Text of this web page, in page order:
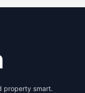
property smart.